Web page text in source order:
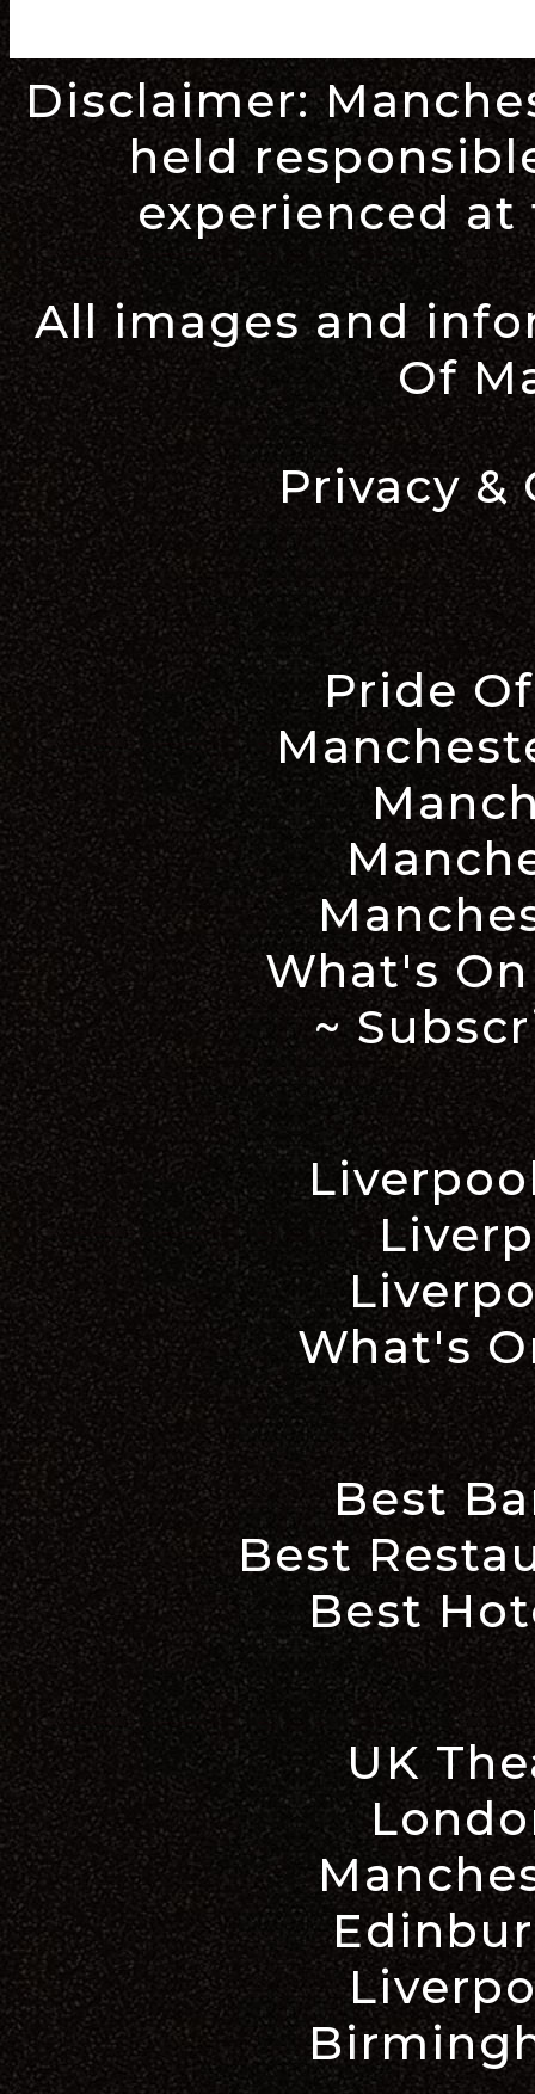
Disclaimer:
held
experienced
All images and
Of
Privacy &
Pride
What's
~
What's
Best
Best
Best
UK